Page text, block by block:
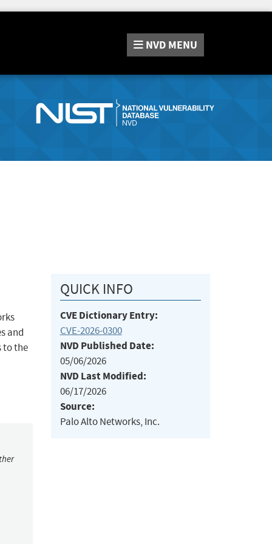
NVD MENU
and
to the
QUICK INFO
CVE Dictionary Entry:
CVE-2026-0300
NVD Published Date:
05/06/2026
NVD Last Modified:
06/17/2026
Source:
Palo Alto Networks, Inc.